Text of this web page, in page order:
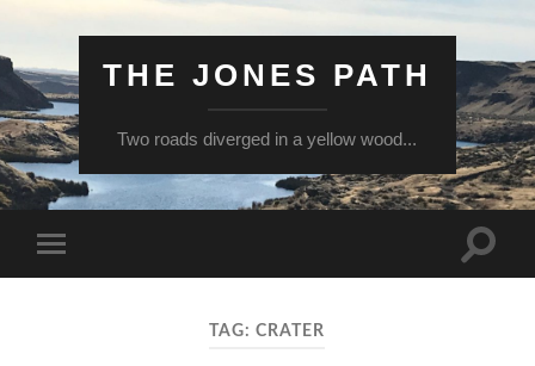
THE JONES PATH
Two roads diverged in a yellow wood...
Toggle
mobile
Toggle
TAG:CRATER